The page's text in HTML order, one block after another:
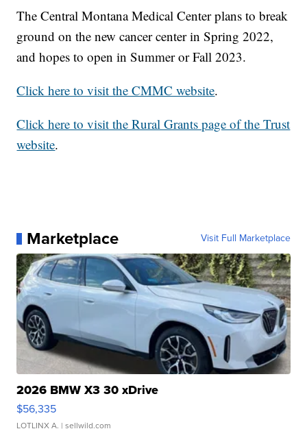
The Central Montana Medical Center plans to break
ground on the new cancer center in Spring 2022,
and hopes to open in Summer or Fall 2023.
Click here to visit the CMMC website.
Click here to visit the Rural Grants page of the Trust
website.
Marketplace Visit Full Marketplace
2026 BMW X3 30 xDrive
$56,335
LOTLINX A. | sellwild.com